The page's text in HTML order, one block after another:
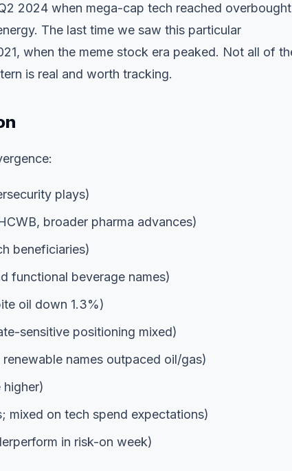
2024 when mega-cap tech reached overbought
The last time we saw this particular
when the meme stock era peaked. Not all of
is real and worth tracking.
plays)
broader pharma advances)
beneficiaries)
functional beverage names)
oil down 1.3%)
sensitive positioning mixed)
names outpaced oil/gas)
mixed on tech spend expectations)
in risk-on week)